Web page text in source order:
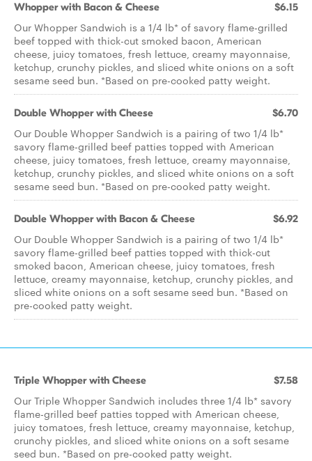
Whopper with Bacon & Cheese $6.15
Our Whopper Sandwich is a 1/4 lb* of savory flame-­grilled
beef topped with thick­-cut smoked bacon, American
cheese, juicy tomatoes, fresh lettuce, creamy mayonnaise,
ketchup, crunchy pickles, and sliced white onions on a soft
sesame seed bun. *Based on pre-­cooked patty weight.
Double Whopper with Cheese $6.70
Our Double Whopper Sandwich is a pairing of two 1/4 lb*
savory flame­-grilled beef patties topped with American
cheese, juicy tomatoes, fresh lettuce, creamy mayonnaise,
ketchup, crunchy pickles, and sliced white onions on a soft
sesame seed bun. *Based on pre­-cooked patty weight.
Double Whopper with Bacon & Cheese $6.92
Our Double Whopper Sandwich is a pairing of two 1/4 lb*
savory flame-­grilled beef patties topped with thick-cut
smoked bacon, American cheese, juicy tomatoes, fresh
lettuce, creamy mayonnaise, ketchup, crunchy pickles, and
sliced white onions on a soft sesame seed bun. *Based on
pre­-cooked patty weight.
Triple Whopper with Cheese $7.58
Our Triple Whopper Sandwich includes three 1/4 lb* savory
flame-grilled beef patties topped with American cheese,
juicy tomatoes, fresh lettuce, creamy mayonnaise, ketchup,
crunchy pickles, and sliced white onions on a soft sesame
seed bun. *Based on pre­-cooked patty weight.